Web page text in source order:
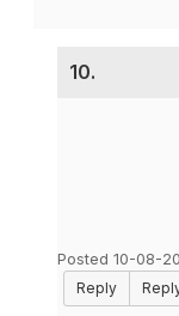
10.
Posted 10-08-
Reply